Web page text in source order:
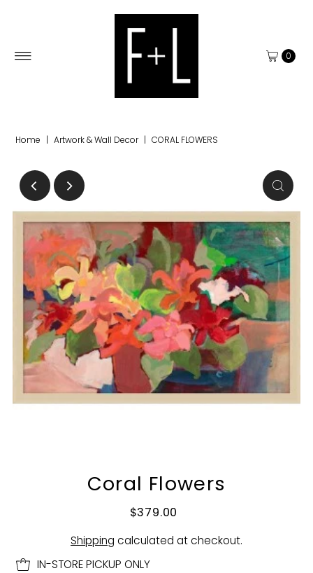
0
Home | Artwork & Wall Decor | CORAL FLOWERS
Coral Flowers
$379.00
Shipping calculated at checkout.
IN-STORE PICKUP ONLY